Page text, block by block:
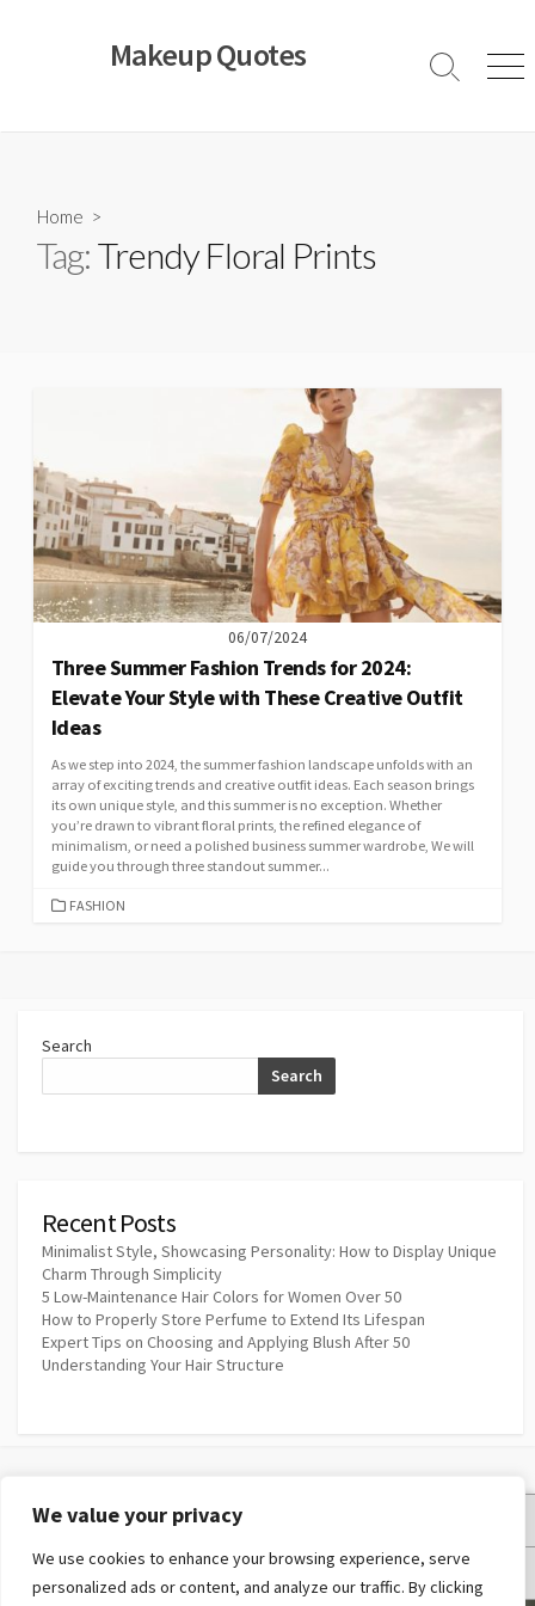
We value your privacy
We use cookies to enhance your browsing experience, serve
personalized ads or content, and analyze our traffic. By clicking
Makeup Quotes
Search
Home >
Tag:Trendy Floral Prints
06/07/2024
Three Summer Fashion Trends for 2024:
Elevate Your Style with These Creative Outfit
Ideas
As we step into 2024, the summer fashion landscape unfolds with an
array of exciting trends and creative outfit ideas. Each season brings
its own unique style, and this summer is no exception. Whether
you’re drawn to vibrant floral prints, the refined elegance of
minimalism, or need a polished business summer wardrobe, We will
guide you through three standout summer...
CATEGORIES
FASHION
Search
Search
Recent Posts
Minimalist Style, Showcasing Personality: How to Display Unique
Charm Through Simplicity
5 Low-Maintenance Hair Colors for Women Over 50
How to Properly Store Perfume to Extend Its Lifespan
Expert Tips on Choosing and Applying Blush After 50
Understanding Your Hair Structure
Privacy Policy